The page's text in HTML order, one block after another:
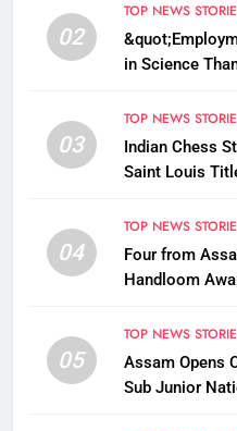
02
TOP NEWS
in Science
03
TOP NEWS
Indian Chess
Saint Louis
04
TOP NEWS
Four from
Handloom
05
TOP NEWS
Assam Opens
Sub Junior